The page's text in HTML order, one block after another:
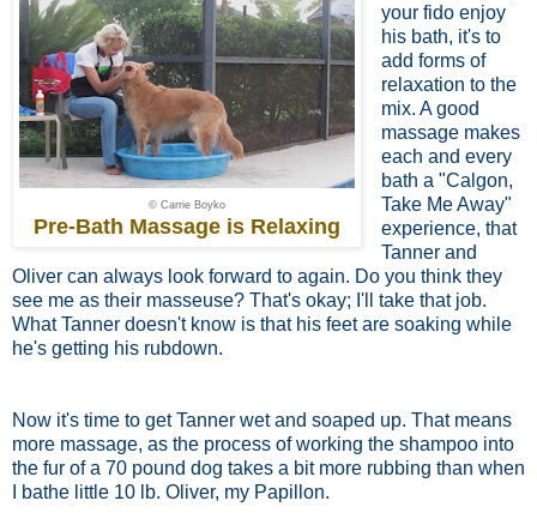
© Carrie Boyko
Pre-Bath Massage is Relaxing
your fido enjoy
his bath, it's to
add forms of
relaxation to the
mix. A good
massage makes
each and every
bath a "Calgon,
Take Me Away"
experience, that
Tanner and
Oliver can always look forward to again. Do you think they
see me as their masseuse? That's okay; I'll take that job.
What Tanner doesn't know is that his feet are soaking while
he's getting his rubdown.
Now it's time to get Tanner wet and soaped up. That means
more massage, as the process of working the shampoo into
the fur of a 70 pound dog takes a bit more rubbing than when
I bathe little 10 lb. Oliver, my Papillon.